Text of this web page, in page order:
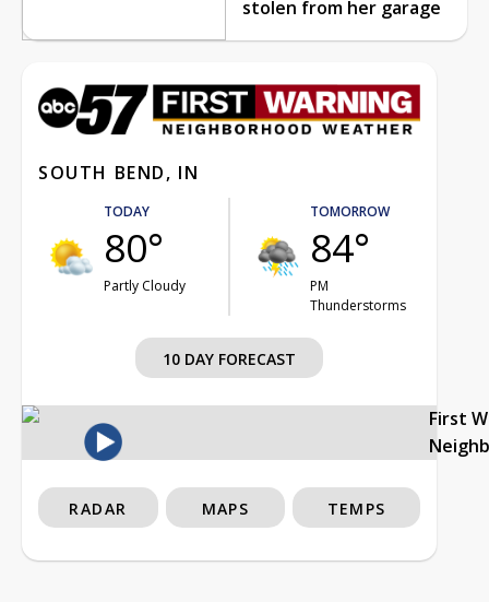
stolen from her garage
SOUTH BEND, IN
TODAY
80°
Partly Cloudy
TOMORROW
84°
PM
Thunderstorms
10 DAY FORECAST
First
RADAR MAPS TEMPS